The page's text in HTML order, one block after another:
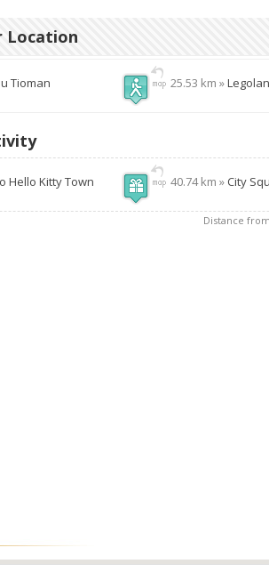
Location
Tioman 25.53 km »
Hello Kitty Town 40.74 km » City
Distance